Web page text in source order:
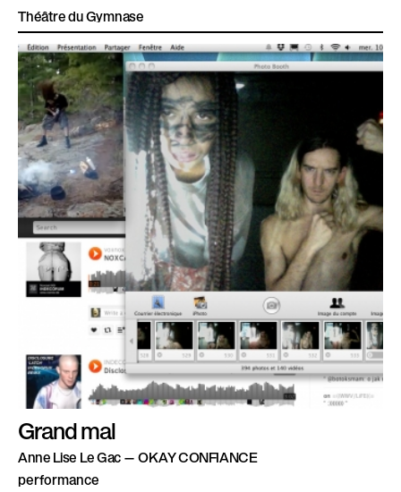
Théâtre du Gymnase
Grand mal
Anne Lise Le Gac — OKAY CONFIANCE
performance